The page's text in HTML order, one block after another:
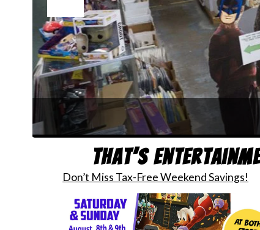
That’s
Don’t Miss Tax-Free Weekend Savings!